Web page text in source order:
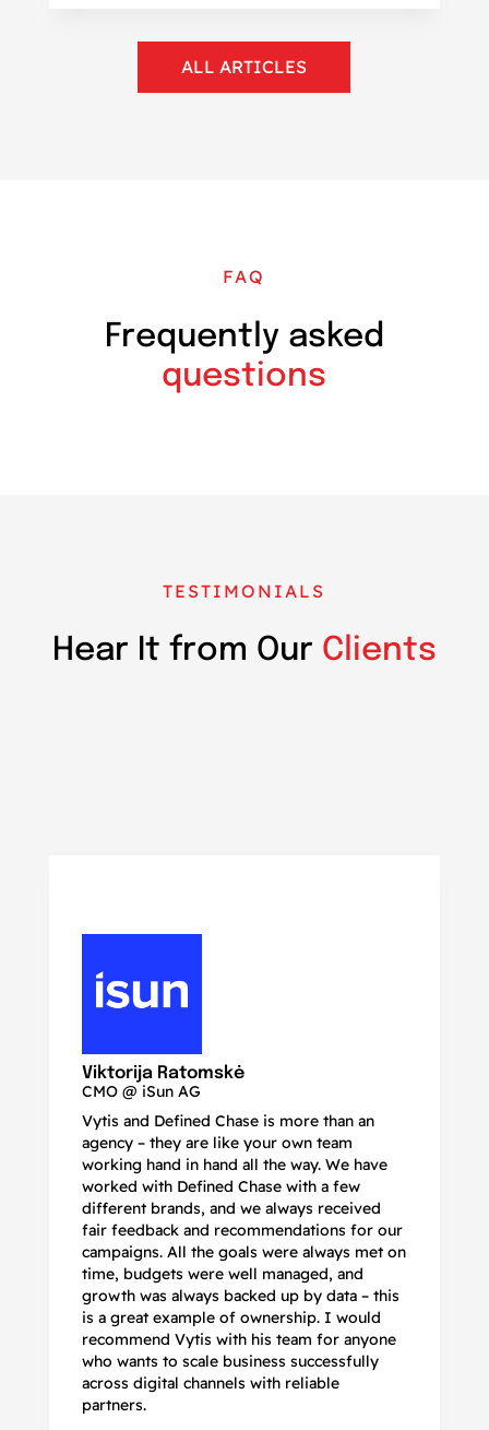
ALL ARTICLES
FAQ
Frequently asked
questions
TESTIMONIALS
Hear It from Our Clients
Viktorija Ratomskė
CMO @ iSun AG
Vytis and Defined Chase is more than an
agency – they are like your own team
working hand in hand all the way. We have
worked with Defined Chase with a few
different brands, and we always received
fair feedback and recommendations for our
campaigns. All the goals were always met on
time, budgets were well managed, and
growth was always backed up by data – this
is a great example of ownership. I would
recommend Vytis with his team for anyone
who wants to scale business successfully
across digital channels with reliable
partners.